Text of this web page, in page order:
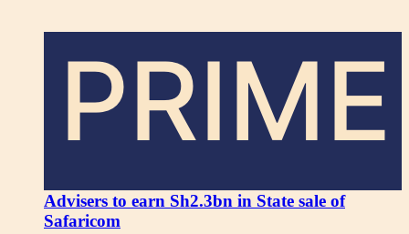
PRIME
Advisers to earn Sh2.3bn in State sale of
Safaricom